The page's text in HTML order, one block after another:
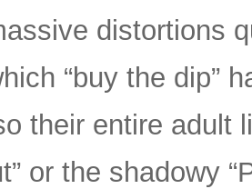
distortions
“buy the dip”
their entire adult
or the shadowy